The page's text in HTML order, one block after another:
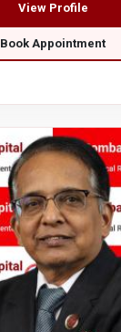
View Profile
Book Appointment